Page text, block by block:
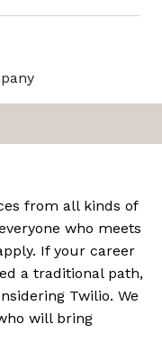
from all kinds of
who meets
If your career
a traditional path,
Twilio. We
will bring